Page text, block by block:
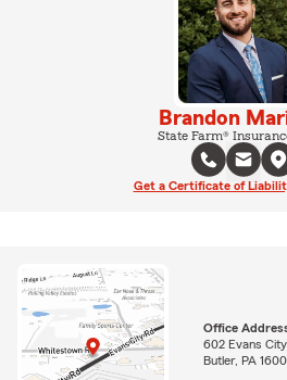
Brandon
State Farm®
Get a Certificate of
Office
602 Evans
Butler, PA